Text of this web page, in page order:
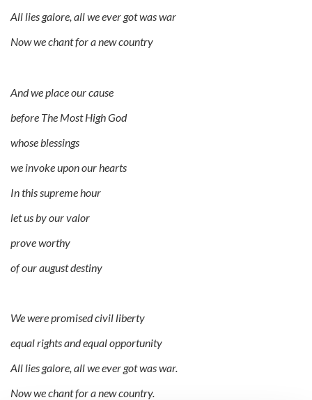
All lies galore, all we ever got was war
Now we chant for a new country
And we place our cause
before The Most High God
whose blessings
we invoke upon our hearts
In this supreme hour
let us by our valor
prove worthy
of our august destiny
We were promised civil liberty
equal rights and equal opportunity
All lies galore, all we ever got was war.
Now we chant for a new country.